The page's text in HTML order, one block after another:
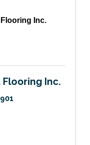
Inc.
Inc.